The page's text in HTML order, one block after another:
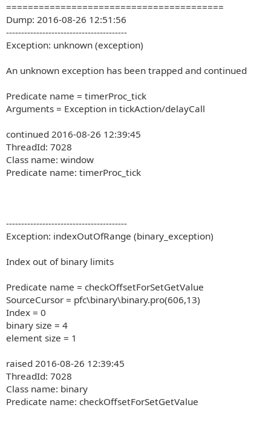
========================================
Dump: 2016-08-26 12:51:56
----------------------------------------
Exception: unknown (exception)
An unknown exception has been trapped and continued
Predicate name = timerProc_tick
Arguments = Exception in tickAction/delayCall
continued 2016-08-26 12:39:45
ThreadId: 7028
Class name: window
Predicate name: timerProc_tick
----------------------------------------
Exception: indexOutOfRange (binary_exception)
Index out of binary limits
Predicate name = checkOffsetForSetGetValue
SourceCursor = pfc\binary\binary.pro(606,13)
Index = 0
binary size = 4
element size = 1
raised 2016-08-26 12:39:45
ThreadId: 7028
Class name: binary
Predicate name: checkOffsetForSetGetValue